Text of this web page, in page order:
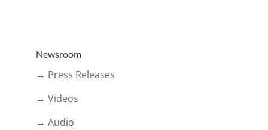
Newsroom
→ Press Releases
→ Videos
→ Audio